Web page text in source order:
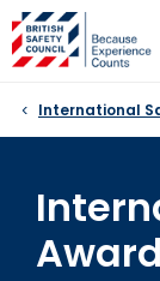
Skip
to
content
International